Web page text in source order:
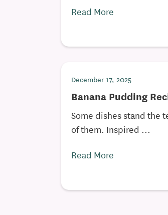
Read More
December 17, 2025
Banana Pudding
Some dishes stand the
of them. Inspired ...
Read More